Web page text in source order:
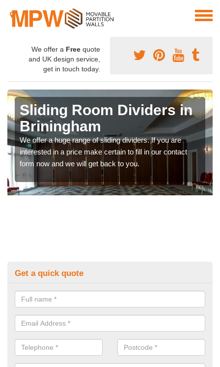
We offer a Free quote
and UK design service,
get in touch today.
Sliding Room Dividers in
Briningham
We offer a huge range of sliding dividers. If you are
interested in a price make certain to fill in our contact
form now and we will get back to you.
Get a quick quote